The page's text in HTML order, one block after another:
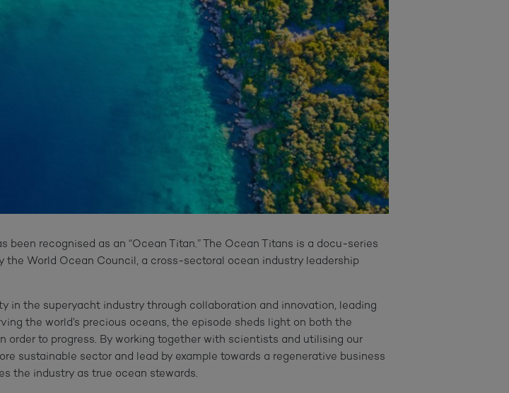
recognised as an “Ocean Titan.” The Ocean Titans is a docu-series
World Ocean Council, a cross-sectoral ocean industry leadership
in the superyacht industry through collaboration and innovation, leading
the world’s precious oceans, the episode sheds light on both the
to progress. By working together with scientists and utilising our
sustainable sector and lead by example towards a regenerative business
the industry as true ocean stewards.